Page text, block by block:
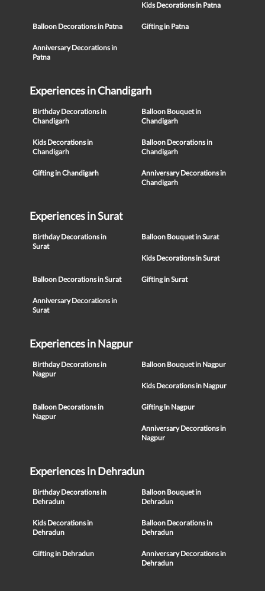
Kids Decorations in Patna
Balloon Decorations in Patna Gifting in Patna
Anniversary Decorations in
Patna
Experiences in Chandigarh
Birthday Decorations in
Chandigarh
Balloon Bouquet in
Chandigarh
Kids Decorations in
Chandigarh
Balloon Decorations in
Chandigarh
Gifting in Chandigarh
Anniversary Decorations in
Chandigarh
Experiences in Surat
Birthday Decorations in
Surat
Balloon Bouquet in Surat
Kids Decorations in Surat
Balloon Decorations in Surat Gifting in Surat
Anniversary Decorations in
Surat
Experiences in Nagpur
Birthday Decorations in
Nagpur
Balloon Bouquet in Nagpur
Kids Decorations in Nagpur
Balloon Decorations in
Nagpur
Gifting in Nagpur
Anniversary Decorations in
Nagpur
Experiences in Dehradun
Birthday Decorations in
Dehradun
Balloon Bouquet in
Dehradun
Kids Decorations in
Dehradun
Balloon Decorations in
Dehradun
Gifting in Dehradun
Anniversary Decorations in
Dehradun